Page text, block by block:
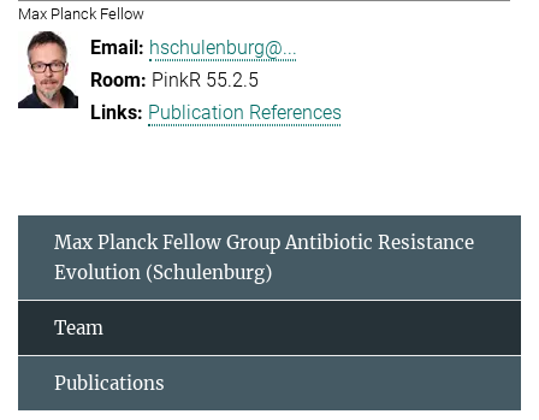
Max Planck Fellow
hschulenburg@...
PinkR 55.2.5
Publication References
Max Planck Fellow Group Antibiotic Resistance
Evolution (Schulenburg)
Team
Publications